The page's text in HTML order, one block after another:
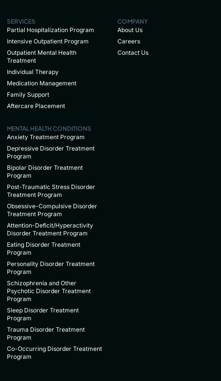
SERVICES
Partial Hospitalization Program
Intensive Outpatient Program
Outpatient Mental Health
Treatment
Individual Therapy
Medication Management
Family Support
Aftercare Placement
COMPANY
About Us
Careers
Contact Us
MENTAL HEALTH CONDITIONS
Anxiety Treatment Program
Depressive Disorder Treatment
Program
Bipolar Disorder Treatment
Program
Post-Traumatic Stress Disorder
Treatment Program
Obsessive-Compulsive Disorder
Treatment Program
Attention-Deficit/Hyperactivity
Disorder Treatment Program
Eating Disorder Treatment
Program
Personality Disorder Treatment
Program
Schizophrenia and Other
Psychotic Disorder Treatment
Program
Sleep Disorder Treatment
Program
Trauma Disorder Treatment
Program
Co-Occurring Disorder Treatment
Program